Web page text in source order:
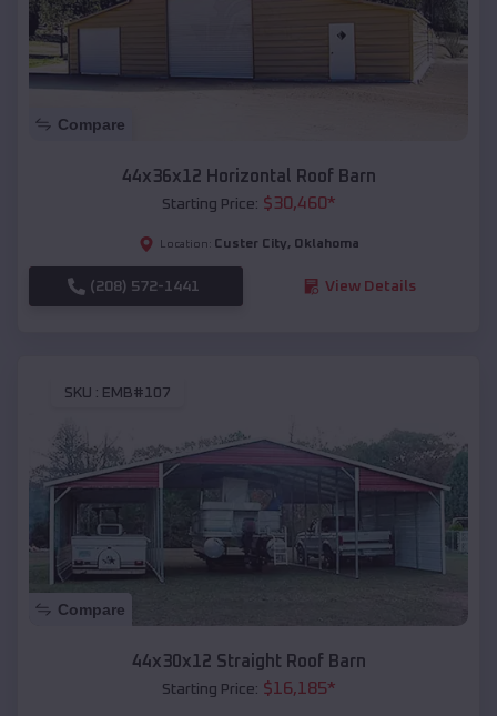
Compare
44x36x12 Horizontal Roof Barn
Starting Price: $30,460*
Location: Custer City, Oklahoma
(208) 572-1441 View Details
SKU : EMB#107
Compare
44x30x12 Straight Roof Barn
Starting Price: $16,185*